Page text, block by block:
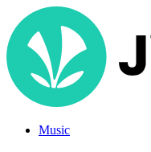
Music